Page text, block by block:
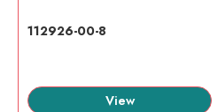
112926-00-8
View